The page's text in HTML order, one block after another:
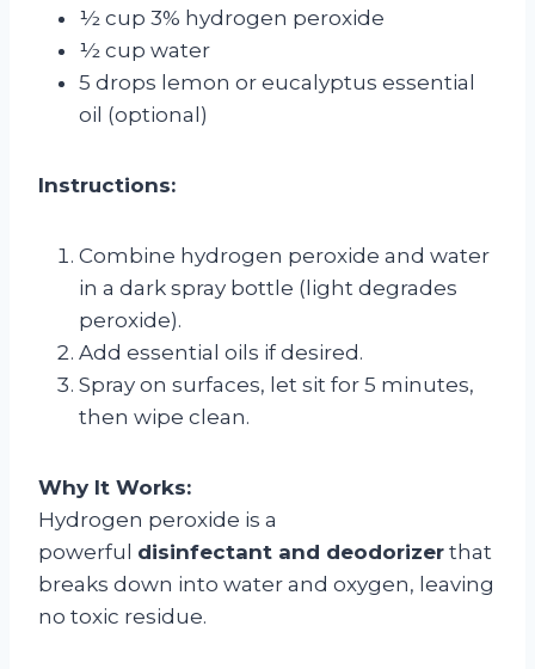
½ cup 3% hydrogen peroxide
½ cup water
5 drops lemon or eucalyptus essential
oil (optional)
Instructions:
Combine hydrogen peroxide and water
in a dark spray bottle (light degrades
peroxide).
Add essential oils if desired.
Spray on surfaces, let sit for 5 minutes,
then wipe clean.
Why It Works:
Hydrogen peroxide is a
powerful disinfectant and deodorizer that
breaks down into water and oxygen, leaving
no toxic residue.